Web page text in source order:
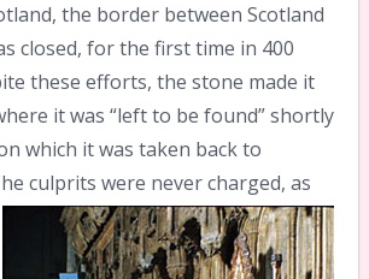
the border between Scotland
closed, for the first time in 400
these efforts, the stone made it
it was “left to be found” shortly
which it was taken back to
culprits were never charged, as